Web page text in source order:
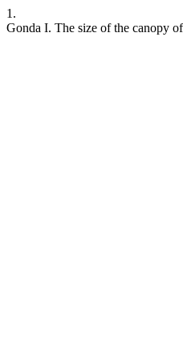
1.
Gonda I. The size of the canopy